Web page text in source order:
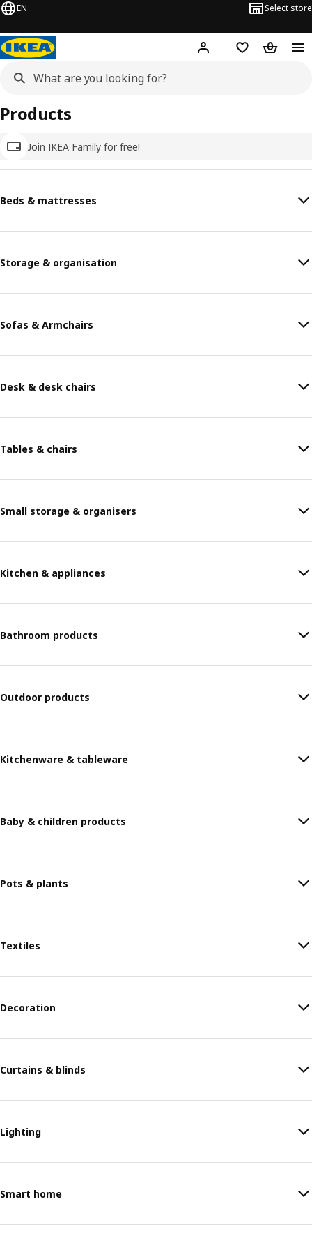
EN Select store
Hej! Log inWish list
Join IKEA Family for free!
Products
Beds & mattresses
Storage & organisation
Sofas & Armchairs
Desk & desk chairs
Tables & chairs
Small storage & organisers
Kitchen & appliances
Bathroom products
Outdoor products
Kitchenware & tableware
Baby & children products
Pots & plants
Textiles
Decoration
Curtains & blinds
Lighting
Smart home